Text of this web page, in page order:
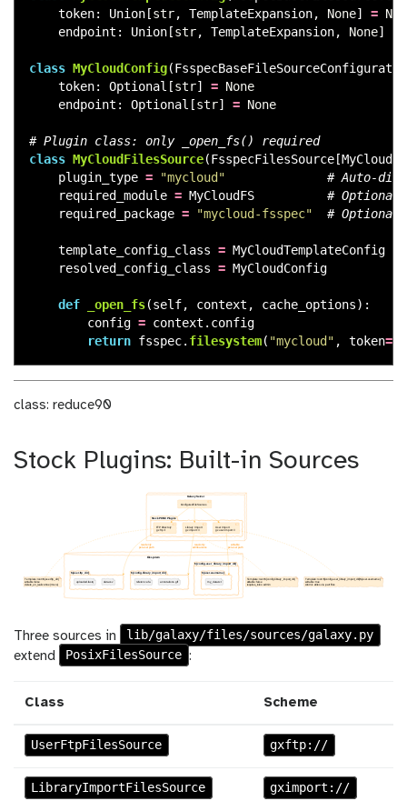
token: Union [str, TemplateExpansion, None] =
endpoint : Union [str, TemplateExpansion, None]
class MyCloudConfig(
token: Optional [str] = None
endpoint : Optional [str] = None
class MyCloudFilesSource(FsspecFilesSource [
plugin_type = "mycloud "
required_module = MyCloudFS
required_package = "mycloud-fsspec"
template_config_class = MyCloudTemplateConfig
resolved_config_class = MyCloudConfig
def _open_fs(self, context , cache_options):
config = context . config
return fsspec. filesystem( "mycloud " , token=
class: reduce90
Stock Plugins: Built-in Sources
Three sources in
lib/galaxy/files/sources/galaxy.py
extend
PosixFilesSource :
Class Scheme
UserFtpFilesSource gxftp://
LibraryImportFilesSource gximport://